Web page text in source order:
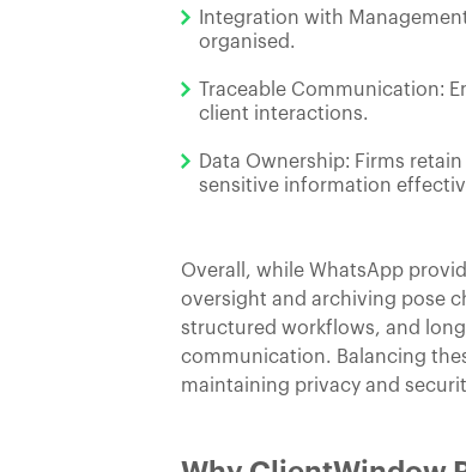
Integration with
organised.
Traceable Communication:
client interactions.
Data Ownership: Firms
sensitive information
Overall, while WhatsApp
oversight and archiving pose
structured workflows, and
communication. Balancing
maintaining privacy and